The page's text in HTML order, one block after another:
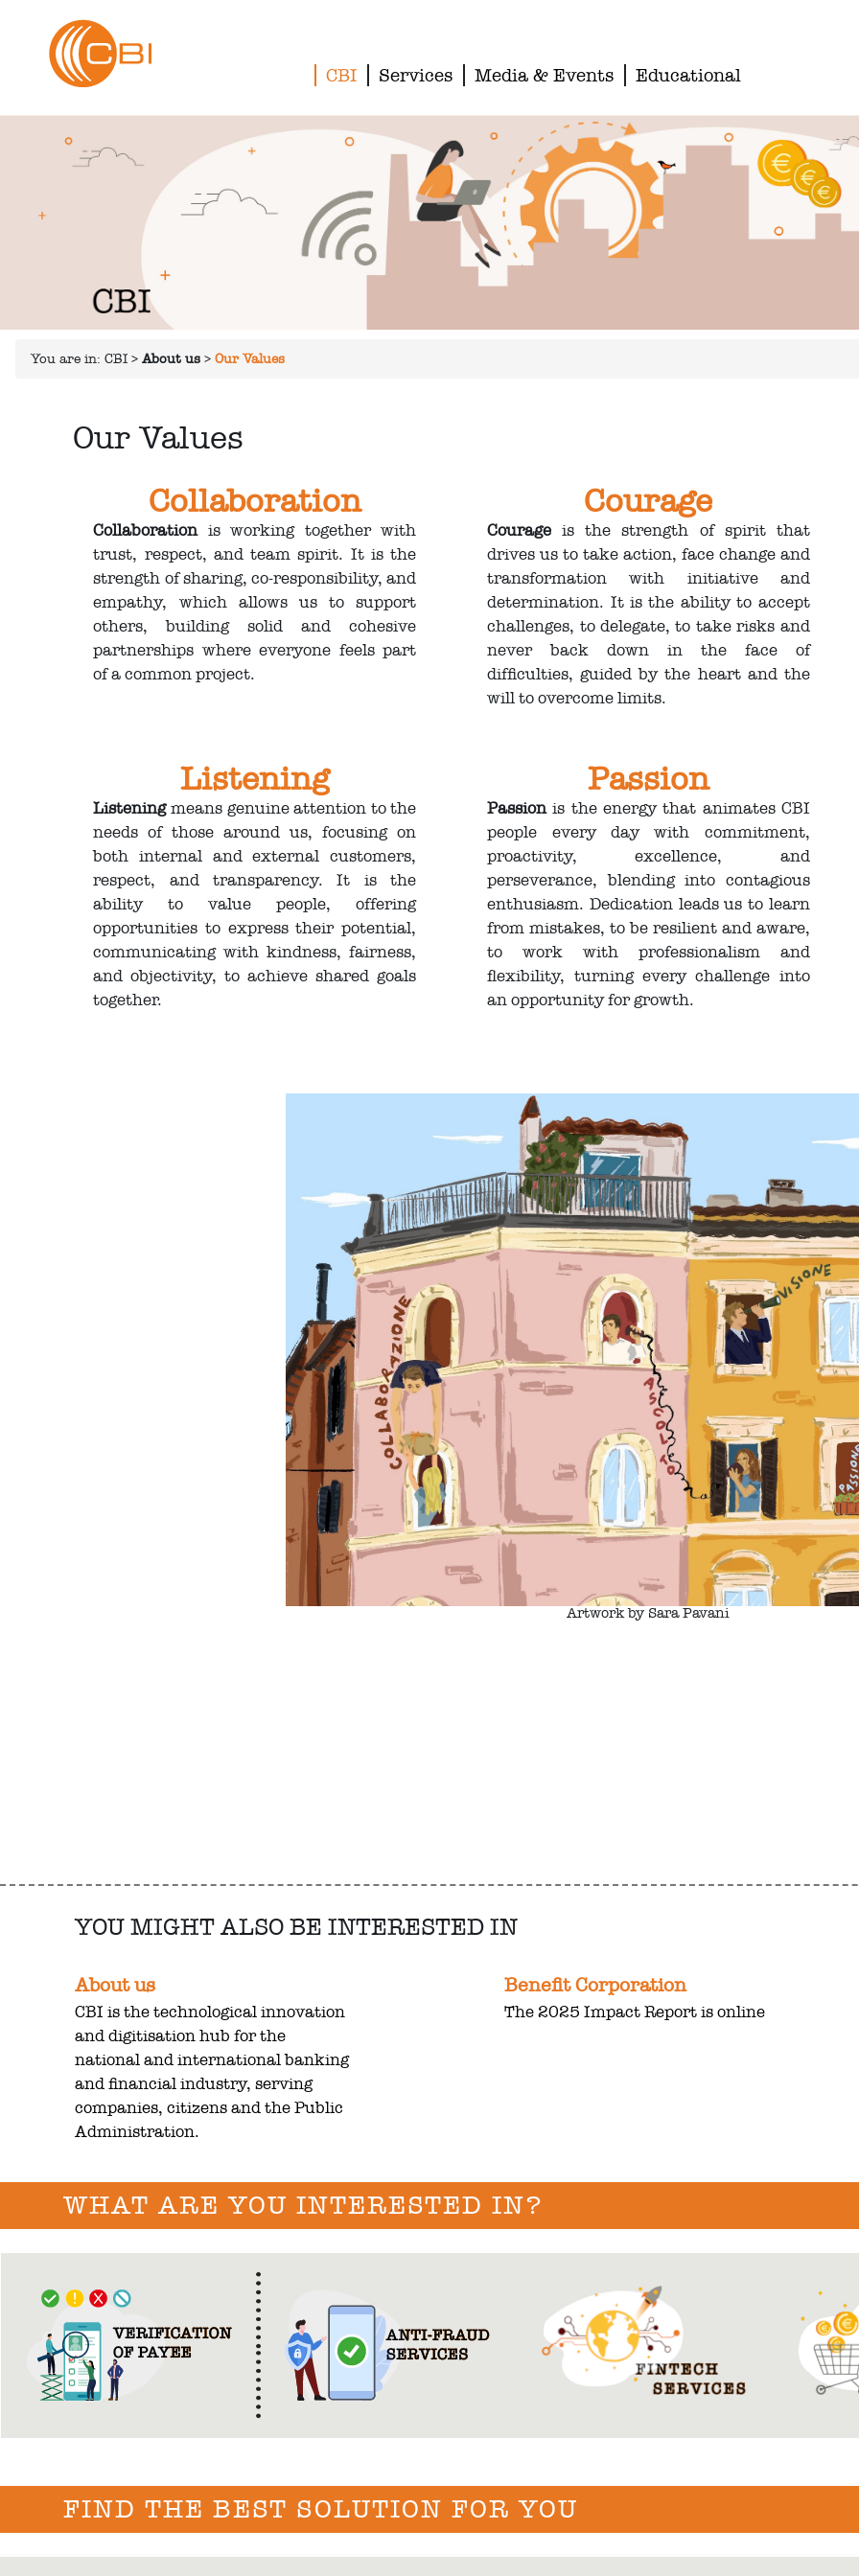
CBI Services Media & Events Educational
You are in: CBI > About us > Our Values
Our Values
Collaboration
Collaborationis working together with
trust, respect, and team spirit. It is the
strength of sharing, co-responsibility, and
empathy, which allows us to support
others, building solid and cohesive
partnerships where everyone feels part
of a common project.
Courage
Courage is the strength of spirit that
drives us to take action, face change and
transformation with initiative and
determination. It is the ability to accept
challenges, to delegate, to take risks and
never back down in the face of
difficulties, guided by the heart and the
will to overcome limits.
Listening
Listeningmeans genuine attention to the
needs of those around us, focusing on
both internal and external customers,
respect, and transparency. It is the
ability to value people, offering
opportunities to express their potential,
communicating with kindness, fairness,
and objectivity, to achieve shared goals
together.
Passion
Passionis the energy that animates CBI
people every day with commitment,
proactivity, excellence, and
perseverance, blending into contagious
enthusiasm. Dedication leads us to learn
from mistakes, to be resilient and aware,
to work with professionalism and
flexibility, turning every challenge into
an opportunity for growth.
Artwork by Sara Pavani
YOU MIGHT ALSO BE INTERESTED IN
About us
CBI is the technological innovation
and digitisation hub for the
national and international banking
and financial industry, serving
companies, citizens and the Public
Administration.
Benefit Corporation
The 2025 Impact Report is online
WHAT ARE YOU INTERESTED IN?
FIND THE BEST SOLUTION FOR YOU